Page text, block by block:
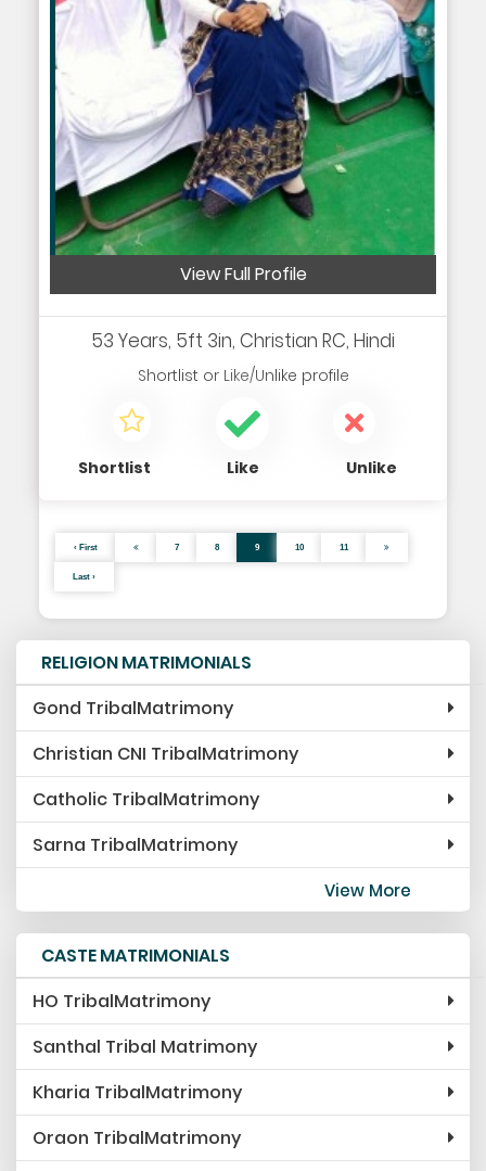
View Full Profile
53 Years, 5ft 3in, Christian RC, Hindi
Shortlist or Like/Unlike profile
Shortlist Like Unlike
‹ First 7 8 9 10 11
Last ›
RELIGION MATRIMONIALS
Gond TribalMatrimony
Christian CNI TribalMatrimony
Catholic TribalMatrimony
Sarna TribalMatrimony
View More
CASTE MATRIMONIALS
HO TribalMatrimony
Santhal Tribal Matrimony
Kharia TribalMatrimony
Oraon TribalMatrimony